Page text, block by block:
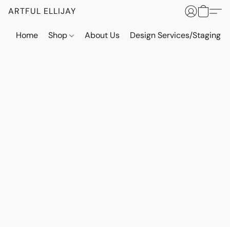
ARTFUL ELLIJAY
Home Shop About Us Design Services/Staging